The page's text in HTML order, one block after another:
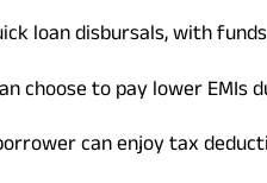
loan disbursals, with
choose to pay lower
can enjoy tax